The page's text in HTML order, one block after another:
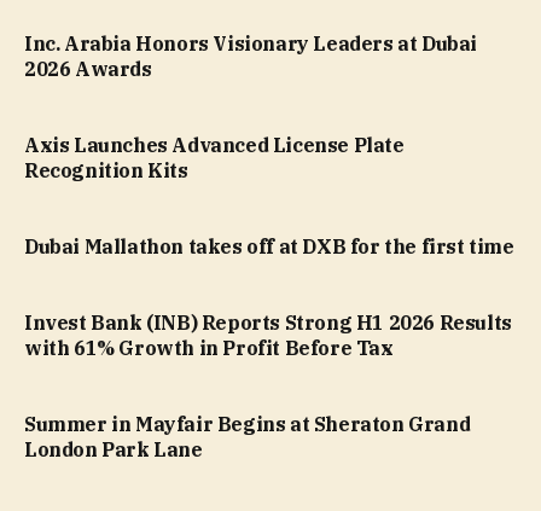
Inc. Arabia Honors Visionary Leaders at Dubai
2026 Awards
Axis Launches Advanced License Plate
Recognition Kits
Dubai Mallathon takes off at DXB for the first time
Invest Bank (INB) Reports Strong H1 2026 Results
with 61% Growth in Profit Before Tax
Summer in Mayfair Begins at Sheraton Grand
London Park Lane